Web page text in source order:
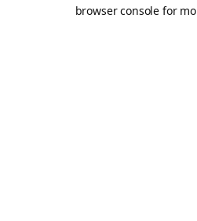
browser console for